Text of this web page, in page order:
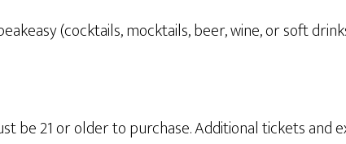
(cocktails, mocktails, beer, wine, or soft
be 21 or older to purchase. Additional tickets and